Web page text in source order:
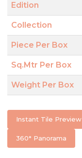
Edition
Collection
Piece Per Box
Sq.Mtr Per Box
Weight Per Box
Instant Tile Preview
360° Panorama